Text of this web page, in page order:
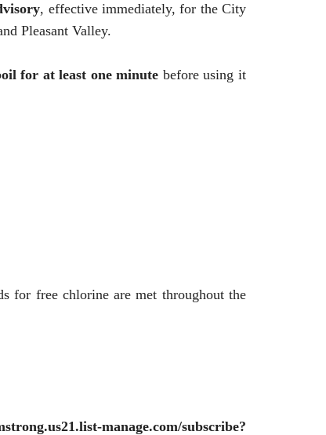
, effective immediately, for the City
Pleasant Valley.
for at least one minute before using it
for free chlorine are met throughout the
manage.com/subscribe?